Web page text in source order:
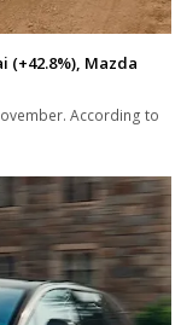
(+42.8%), Mazda
According to